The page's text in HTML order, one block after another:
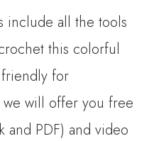
include all the tools
this colorful
for
will offer you free
and PDF) and video